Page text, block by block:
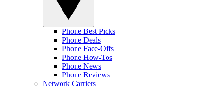
Phone Best Picks
Phone Deals
Phone Face-Offs
Phone How-Tos
Phone News
Phone Reviews
Network Carriers